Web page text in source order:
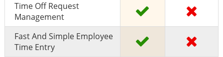
Time Off Request
Management
Fast And Simple Employee
Time Entry